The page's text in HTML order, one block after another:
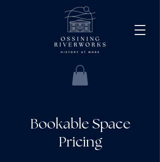
Bookable Space
Pricing